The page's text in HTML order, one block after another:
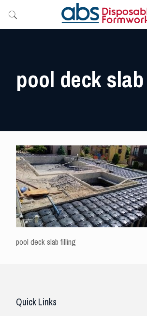
pool deck
pool deck slab filling
Quick Links